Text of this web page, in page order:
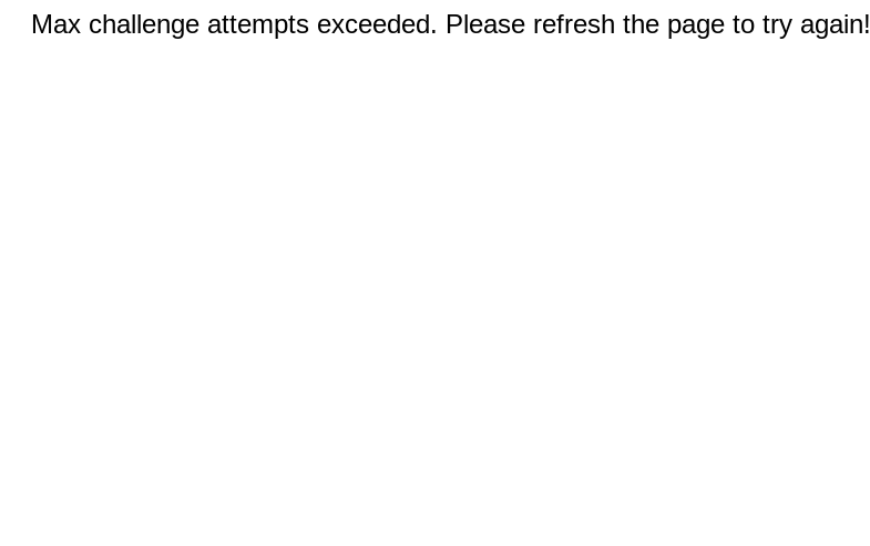
Max challenge attempts exceeded. Please refresh the page to try again!